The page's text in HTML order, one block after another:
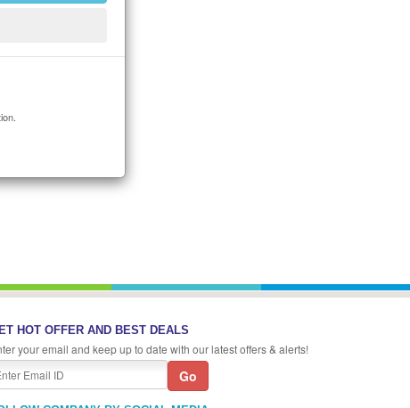
HOT OFFER AND BEST DEALS
your email and keep up to date with our latest offers & alerts!